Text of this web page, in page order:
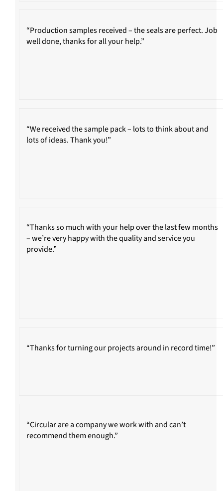
“Production samples received – the seals are perfect. Job
well done, thanks for all your help.”
“We received the sample pack – lots to think about and
lots of ideas. Thank you!”
“Thanks so much with your help over the last few months
– we’re very happy with the quality and service you
provide.”
“Thanks for turning our projects around in record time!”
“Circular are a company we work with and can’t
recommend them enough.”